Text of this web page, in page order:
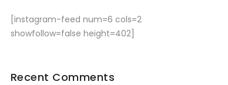
[instagram-feed num=6 cols=2
showfollow=false height=402]
Recent Comments